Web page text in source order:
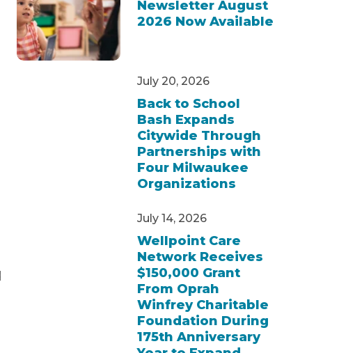
Newsletter August
2026 Now Available
July 20, 2026
Back to School
Bash Expands
Citywide Through
Partnerships with
Four Milwaukee
Organizations
July 14, 2026
Wellpoint Care
Network Receives
$150,000 Grant
From Oprah
Winfrey Charitable
Foundation During
175th Anniversary